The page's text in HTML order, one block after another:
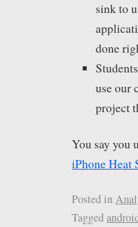
sink to
done
use our
project
You say you
iPhone Heat
Posted in
Tagged